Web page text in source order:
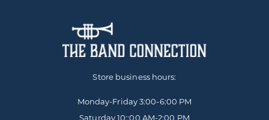
Store business hours:
Monday-Friday3:00-6:00 PM
Saturday 10::00 AM-2:00 PM